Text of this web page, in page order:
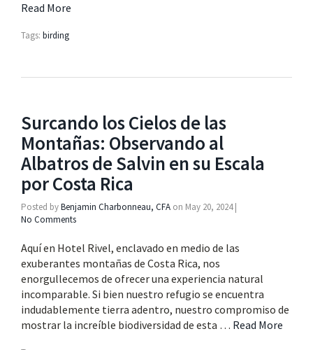
Read More
Tags: birding
Surcando los Cielos de las
Montañas: Observando al
Albatros de Salvin en su Escala
por Costa Rica
Posted byBenjamin Charbonneau, CFA on May 20, 2024 |
No Comments
Aquí en Hotel Rivel, enclavado en medio de las
exuberantes montañas de Costa Rica, nos
enorgullecemos de ofrecer una experiencia natural
incomparable. Si bien nuestro refugio se encuentra
indudablemente tierra adentro, nuestro compromiso de
mostrar la increíble biodiversidad de esta … Read More